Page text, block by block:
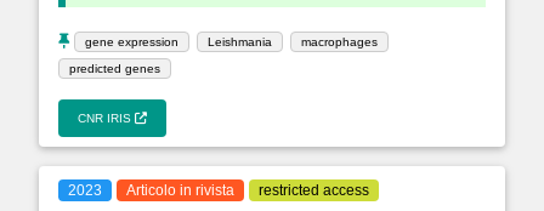
gene expression Leishmania
macrophages
predicted genes
CNR IRIS
2023 Articolo in rivista restricted access